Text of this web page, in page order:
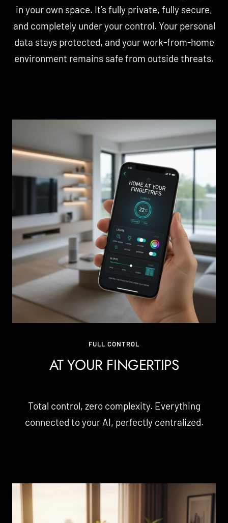
in your own space. It’s fully private, fully secure,
and completely under your control. Your personal
data stays protected, and your work-from-home
environment remains safe from outside threats.
FULL CONTROL
AT YOUR FINGERTIPS
Total control, zero complexity. Everything
connected to your AI, perfectly centralized.